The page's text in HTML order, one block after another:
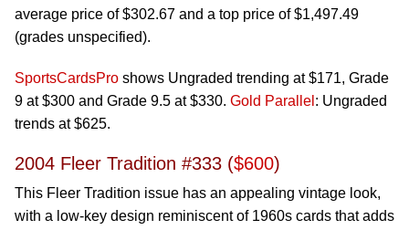
average price of $302.67 and a top price of $1,497.49
(grades unspecified).
SportsCardsPro shows Ungraded trending at $171, Grade
9 at $300 and Grade 9.5 at $330. Gold Parallel : Ungraded
trends at $625.
2004 Fleer Tradition #333 ($600)
This Fleer Tradition issue has an appealing vintage look,
with a low-key design reminiscent of 1960s cards that adds